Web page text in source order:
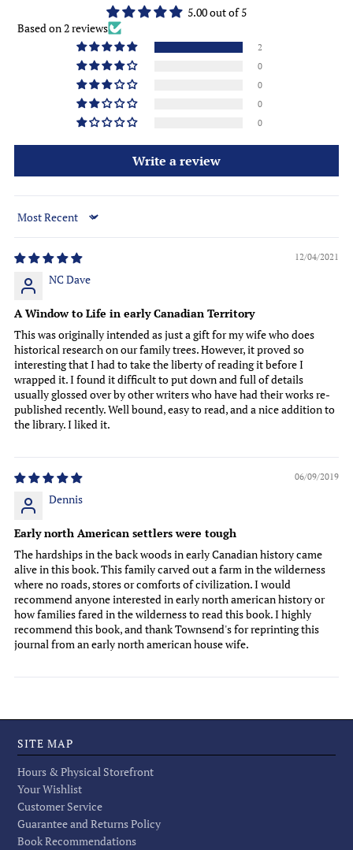
5.00 out of 5
Based on 2 reviews
2
0
0
0
0
Write a review
Sort by
12/04/2021
NC Dave
A Window to Life in early Canadian Territory
This was originally intended as just a gift for my wife who does
historical research on our family trees. However, it proved so
interesting that I had to take the liberty of reading it before I
wrapped it. I found it difficult to put down and full of details
usually glossed over by other writers who have had their works re-
published recently. Well bound, easy to read, and a nice addition to
the library. I liked it.
06/09/2019
Dennis
Early north American settlers were tough
The hardships in the back woods in early Canadian history came
alive in this book. This family carved out a farm in the wilderness
where no roads, stores or comforts of civilization. I would
recommend anyone interested in early north american history or
how families fared in the wilderness to read this book. I highly
recommend this book, and thank Townsend's for reprinting this
journal from an early north american house wife.
SITE MAP
Hours & Physical Storefront
Your Wishlist
Customer Service
Guarantee and Returns Policy
Book Recommendations